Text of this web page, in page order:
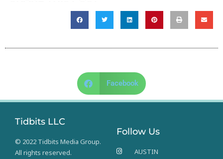
Facebook
Tidbits LLC
© 2022 Tidbits Media Group.
All rights reserved.
Follow Us
AUSTIN